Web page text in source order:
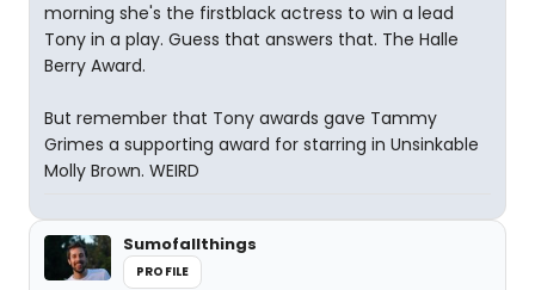
morning she's the firstblack actress to win a lead
Tony in a play. Guess that answers that. The Halle
Berry Award.
But remember that Tony awards gave Tammy
Grimes a supporting award for starring in Unsinkable
Molly Brown. WEIRD
Sumofallthings
PROFILE